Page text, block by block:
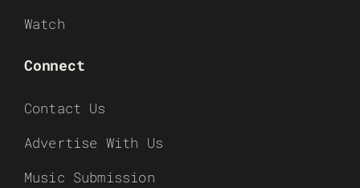
Watch
Connect
Contact Us
Advertise With Us
Music Submission